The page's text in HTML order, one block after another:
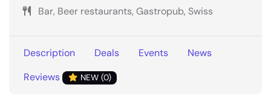
Bar, Beer restaurants, Gastropub, Swiss
Description Deals Events
News
Reviews
NEW (0)